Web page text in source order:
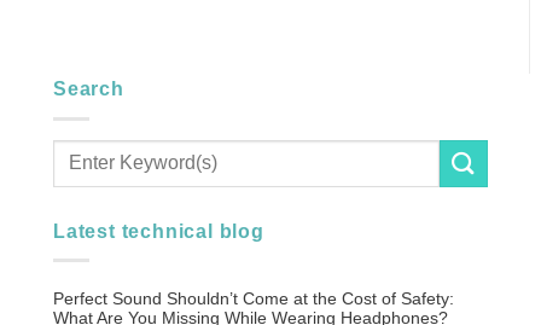
Search
Latest technical blog
Perfect Sound Shouldn’t Come at the Cost of Safety:
What Are You Missing While Wearing Headphones?